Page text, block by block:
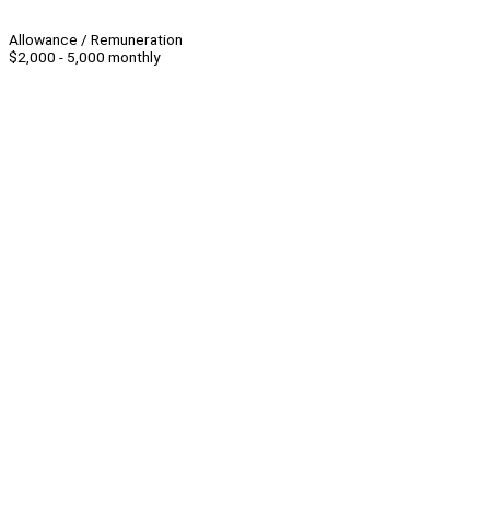
Allowance / Remuneration
$2,000 - 5,000 monthly